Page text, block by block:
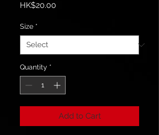
HK$20.00
Size *
Quantity *
Add to Cart